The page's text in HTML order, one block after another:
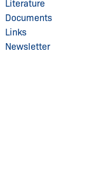
Literature
Documents
Links
Newsletter